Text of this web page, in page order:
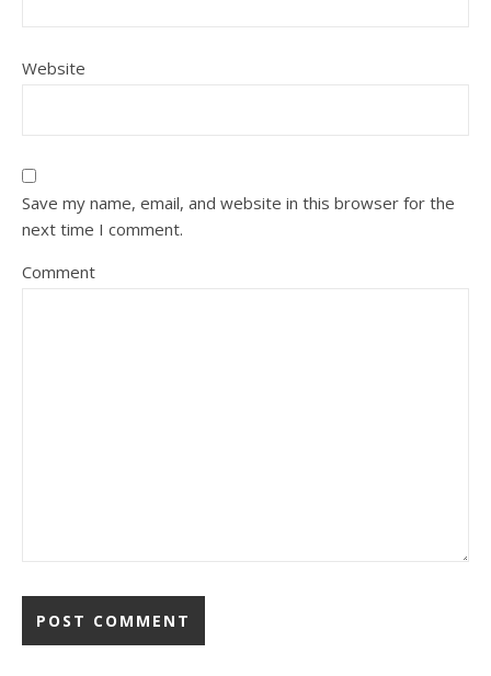
Website
Save my name, email, and website in this browser for the
next time I comment.
Comment